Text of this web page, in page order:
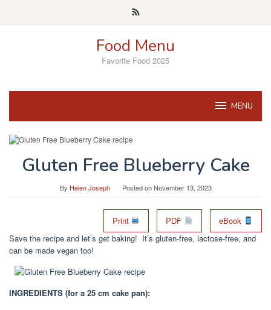
Food Menu
Favorite Food 2025
MENU
Gluten Free Blueberry Cake
By Helen Joseph Posted onNovember 13, 2023
Print PDF
eBook
Save the recipe and let’s get baking! It’s gluten-free, lactose-free, and
can be made vegan too!
INGREDIENTS (for a 25 cm cake pan):